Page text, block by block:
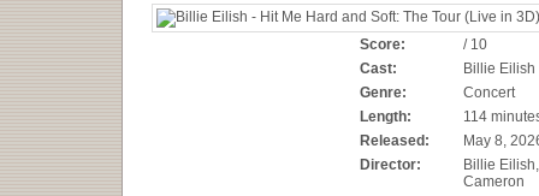
Score:
/ 10
Cast:
Billie Eilish
Genre:
Concert
Length:
114
Released:
May 8,
Director:
Billie
Cameron